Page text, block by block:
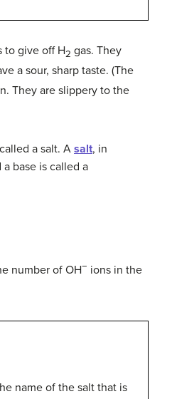
to give off H2 gas. They
a sour, sharp taste. (The
They are slippery to the
a salt. Asalt, in
base is called a
number of OH− ions in the
name of the salt that is